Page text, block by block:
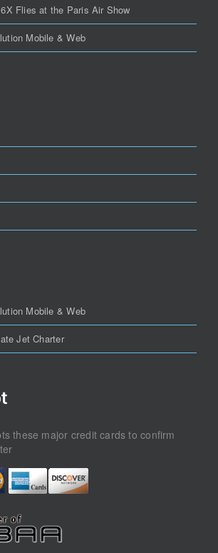
Flies at the Paris Air Show
Mobile & Web
Mobile & Web
Jet Charter
these major credit cards to confirm